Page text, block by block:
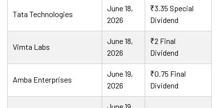
Tata Technologies
June 18,
2026
₹3.35 Special
Dividend
Vimta Labs
June 18,
2026
₹2 Final
Dividend
Amba Enterprises
June 19,
2026
₹0.75 Final
Dividend